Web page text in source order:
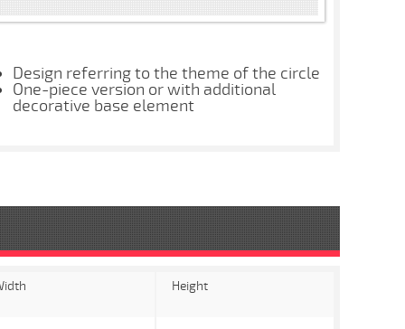
Design referring to the theme of the circle
One-piece version or with additional
decorative base element
Height